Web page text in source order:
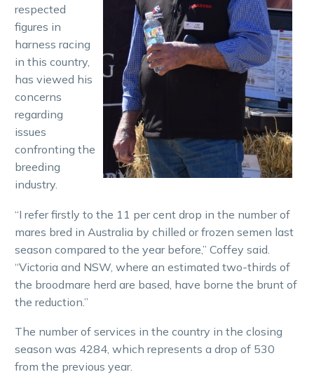
respected
figures in
harness racing
in this country,
has viewed his
concerns
regarding
issues
confronting the
breeding
industry.
“I refer firstly to the 11 per cent drop in the number of
mares bred in Australia by chilled or frozen semen last
season compared to the year before,” Coffey said.
“Victoria and NSW, where an estimated two-thirds of
the broodmare herd are based, have borne the brunt of
the reduction.”
The number of services in the country in the closing
season was 4284, which represents a drop of 530
from the previous year.